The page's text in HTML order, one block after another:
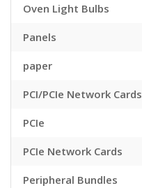
Oven Light Bulbs
Panels
paper
PCI/PCIe Network Cards
PCIe
PCIe Network Cards
Peripheral Bundles